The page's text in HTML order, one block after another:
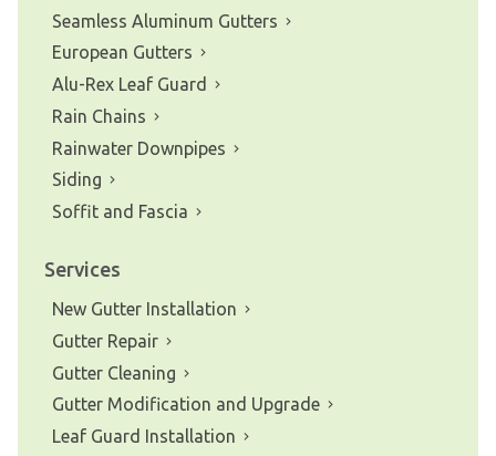
Seamless Aluminum Gutters
European Gutters
Alu-Rex Leaf Guard
Rain Chains
Rainwater Downpipes
Siding
Soffit and Fascia
Services
New Gutter Installation
Gutter Repair
Gutter Cleaning
Gutter Modification and Upgrade
Leaf Guard Installation